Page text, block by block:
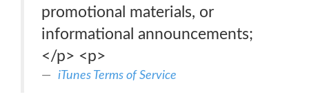
promotional materials, or
informational announcements;
</p> <p>
iTunes Terms of Service